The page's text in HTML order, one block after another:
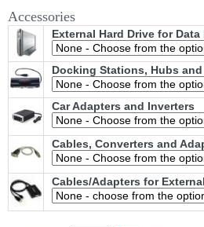
Accessories
External Hard Drive for
Docking Stations, Hubs
Car Adapters and Inverters
Cables, Converters and
Cables/Adapters for